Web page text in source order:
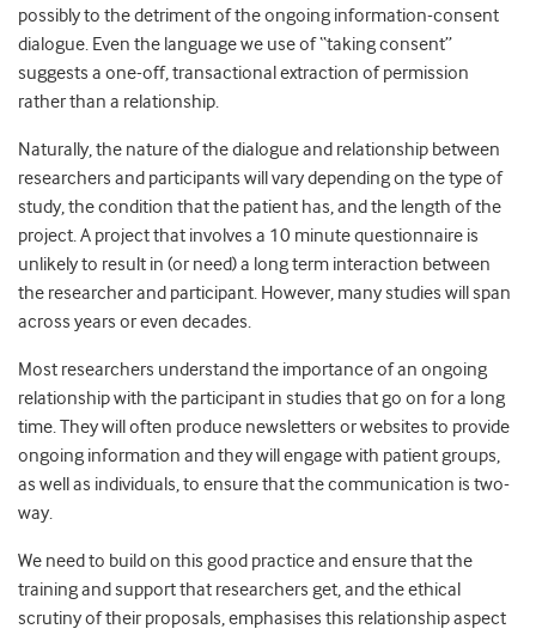
possibly to the detriment of the ongoing information-consent
dialogue. Even the language we use of “taking consent”
suggests a one-off, transactional extraction of permission
rather than a relationship.
Naturally, the nature of the dialogue and relationship between
researchers and participants will vary depending on the type of
study, the condition that the patient has, and the length of the
project. A project that involves a 10 minute questionnaire is
unlikely to result in (or need) a long term interaction between
the researcher and participant. However, many studies will span
across years or even decades.
Most researchers understand the importance of an ongoing
relationship with the participant in studies that go on for a long
time. They will often produce newsletters or websites to provide
ongoing information and they will engage with patient groups,
as well as individuals, to ensure that the communication is two-
way.
We need to build on this good practice and ensure that the
training and support that researchers get, and the ethical
scrutiny of their proposals, emphasises this relationship aspect